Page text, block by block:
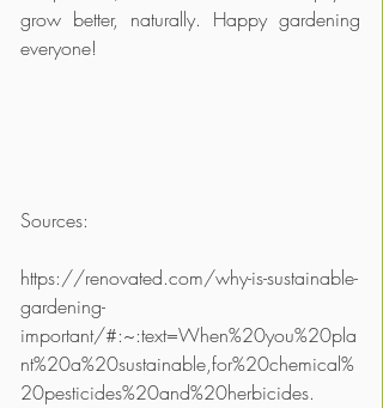
grow better, naturally. Happy gardening
everyone!
Sources:
https://renovated.com/why-is-sustainable-
gardening-
important/#:~:text=When%20you%20pla
nt%20a%20sustainable,for%20chemical%
20pesticides%20and%20herbicides.